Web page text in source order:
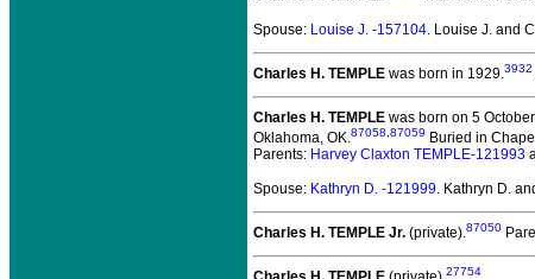
Spouse: Louise J. -157104. Louise J. and
Charles H. TEMPLE was born in 1929.3932
Charles H. TEMPLE was born on 5
Oklahoma, OK.87058,87059 Buried in
Parents: Harvey Claxton TEMPLE-121993
Spouse: Kathryn D. -121999. Kathryn D.
Charles H. TEMPLE Jr. (private).87050
27754